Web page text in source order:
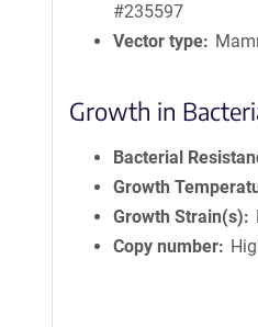
#235597
Vector type
Growth in
Bacterial
Growth
Growth Strain(s)
Copy number